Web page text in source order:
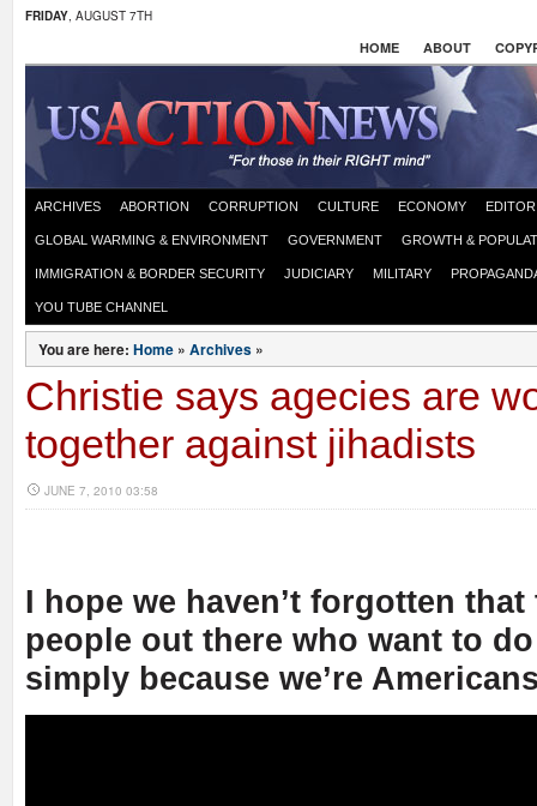
FRIDAY, AUGUST 7TH
HOME ABOUT
ARCHIVES ABORTION CORRUPTION CULTURE ECONOMY
GLOBAL WARMING & ENVIRONMENT GOVERNMENT GROWTH &
IMMIGRATION & BORDER SECURITY JUDICIARY MILITARY
YOU TUBE CHANNEL
You are here: Home » Archives »
Christie says agecies are
together against jihadists
JUNE 7, 2010 03:58
I hope we haven’t forgotten that
people out there who want to
simply because we’re